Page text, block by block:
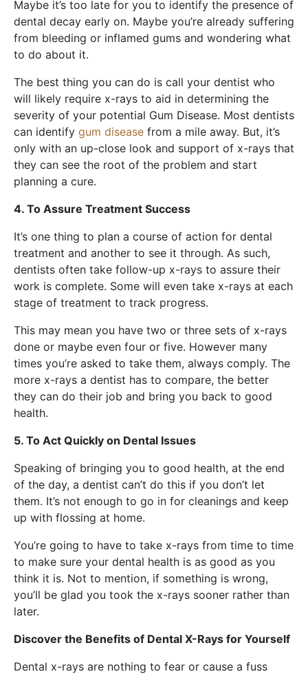
Maybe it’s too late for you to identify the presence of
dental decay early on. Maybe you’re already suffering
from bleeding or inflamed gums and wondering what
to do about it.
The best thing you can do is call your dentist who
will likely require x-rays to aid in determining the
severity of your potential Gum Disease. Most dentists
can identify gum disease from a mile away. But, it’s
only with an up-close look and support of x-rays that
they can see the root of the problem and start
planning a cure.
4. To Assure Treatment Success
It’s one thing to plan a course of action for dental
treatment and another to see it through. As such,
dentists often take follow-up x-rays to assure their
work is complete. Some will even take x-rays at each
stage of treatment to track progress.
This may mean you have two or three sets of x-rays
done or maybe even four or five. However many
times you’re asked to take them, always comply. The
more x-rays a dentist has to compare, the better
they can do their job and bring you back to good
health.
5. To Act Quickly on Dental Issues
Speaking of bringing you to good health, at the end
of the day, a dentist can’t do this if you don’t let
them. It’s not enough to go in for cleanings and keep
up with flossing at home.
You’re going to have to take x-rays from time to time
to make sure your dental health is as good as you
think it is. Not to mention, if something is wrong,
you’ll be glad you took the x-rays sooner rather than
later.
Discover the Benefits of Dental X-Rays for Yourself
Dental x-rays are nothing to fear or cause a fuss